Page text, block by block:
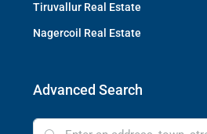
Tiruvallur Real Estate
Nagercoil Real Estate
Advanced Search